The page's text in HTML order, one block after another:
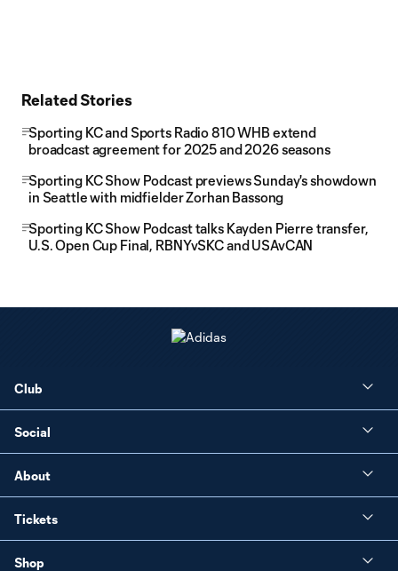
Related Stories
Sporting KC and Sports Radio 810 WHB extend
broadcast agreement for 2025 and 2026 seasons
Sporting KC Show Podcast previews Sunday's showdown
in Seattle with midfielder Zorhan Bassong
Sporting KC Show Podcast talks Kayden Pierre transfer,
U.S. Open Cup Final, RBNYvSKC and USAvCAN
Club
Social
About
Tickets
Shop